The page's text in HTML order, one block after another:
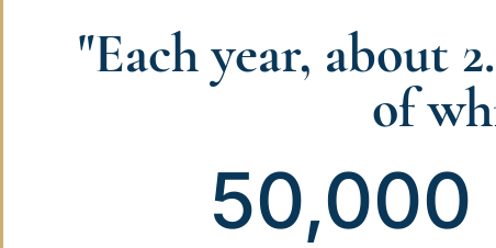
"Each year, about
of
50,000